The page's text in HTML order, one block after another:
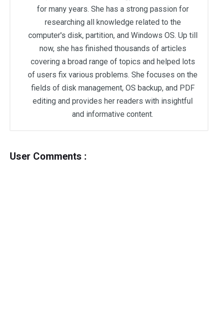
for many years. She has a strong passion for
researching all knowledge related to the
computer's disk, partition, and Windows OS. Up till
now, she has finished thousands of articles
covering a broad range of topics and helped lots
of users fix various problems. She focuses on the
fields of disk management, OS backup, and PDF
editing and provides her readers with insightful
and informative content.
User Comments :